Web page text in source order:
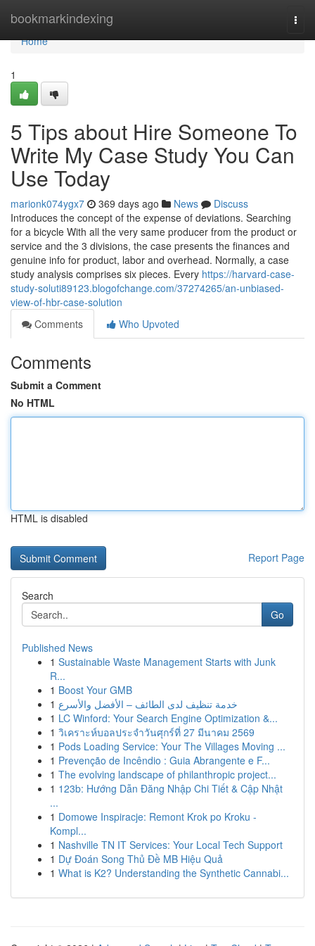
bookmarkindexing
Home
Home
1
5 Tips about Hire Someone To
Write My Case Study You Can
Use Today
marionk074ygx7 369 days ago News
Discuss
Introduces the concept of the expense of deviations. Searching
for a bicycle With all the very same producer from the product or
service and the 3 divisions, the case presents the finances and
genuine info for product, labor and overhead. Normally, a case
study analysis comprises six pieces. Every https://harvard-case-
study-soluti89123.blogofchange.com/37274265/an-unbiased-
view-of-hbr-case-solution
Comments
Who Upvoted
Comments
Submit a Comment
No HTML
HTML is disabled
Report Page
Search
Go
Published News
1 Sustainable Waste Management Starts with Junk
R...
1 Boost Your GMB
1 خدمة تنظيف لدى الطائف – الأفضل والأسرع
1 LC Winford: Your Search Engine Optimization &...
1 วิเคราะห์บอลประจำวันศุกร์ที่ 27 มีนาคม 2569
1 Pods Loading Service: Your The Villages Moving ...
1 Prevenção de Incêndio : Guia Abrangente e F...
1 The evolving landscape of philanthropic project...
1 123b: Hướng Dẫn Đăng Nhập Chi Tiết & Cập Nhật
...
1 Domowe Inspiracje: Remont Krok po Kroku -
Kompl...
1 Nashville TN IT Services: Your Local Tech Support
1 Dự Đoán Song Thủ Đề MB Hiệu Quả
1 What is K2? Understanding the Synthetic Cannabi...